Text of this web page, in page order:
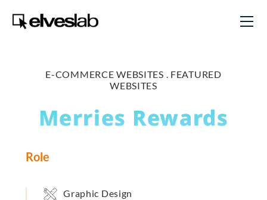
E-COMMERCE WEBSITES . FEATURED
WEBSITES
Merries Rewards
Role
Graphic Design